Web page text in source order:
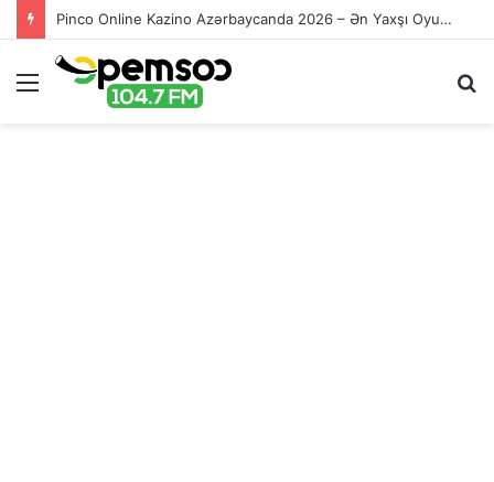
Pinco Online Kazino Azərbaycanda 2026 – Ən Yaxşı Oyun Platforması – Пинко Казино Онлайн
Menu